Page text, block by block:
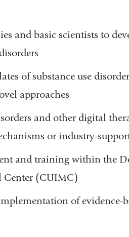
and basic scientists to
of substance use
approaches
and other digital
or industry-
and training within the
Center (CUIMC)
of evidence-